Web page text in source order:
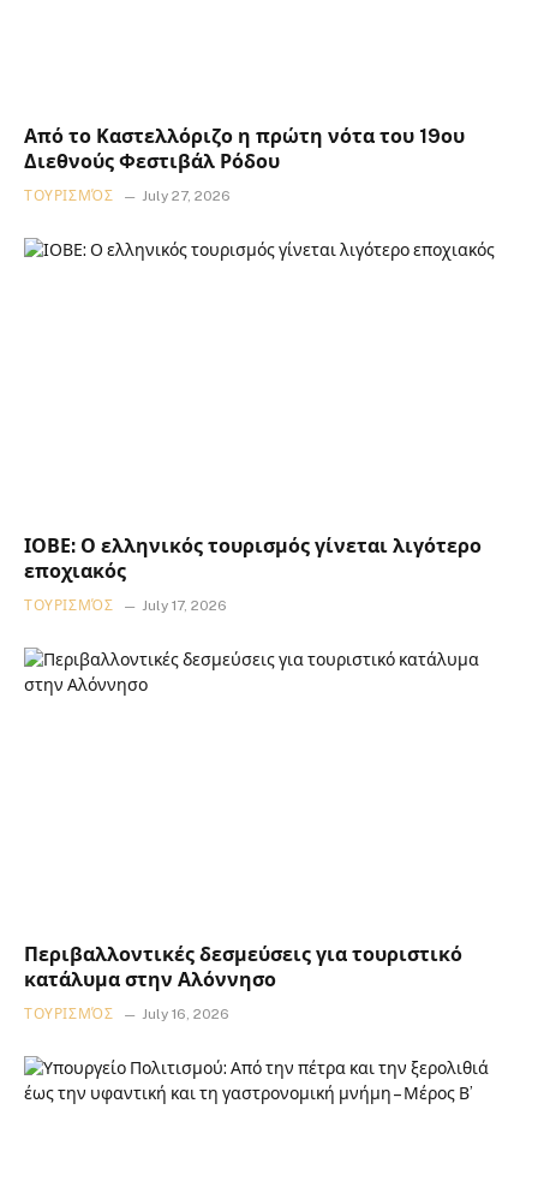
Από το Καστελλόριζο η πρώτη νότα του 19ου
Διεθνούς Φεστιβάλ Ρόδου
ΤΟΥΡΙΣΜΌΣ July 27, 2026
ΙΟΒΕ: Ο ελληνικός τουρισμός γίνεται λιγότερο
εποχιακός
ΤΟΥΡΙΣΜΌΣ July 17, 2026
Περιβαλλοντικές δεσμεύσεις για τουριστικό
κατάλυμα στην Αλόννησο
ΤΟΥΡΙΣΜΌΣ July 16, 2026